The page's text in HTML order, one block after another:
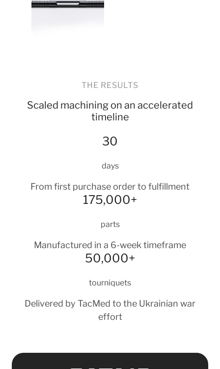
THE RESULTS
Scaled machining on an accelerated
timeline
30
days
From first purchase order to fulfillment
175,000+
parts
Manufactured in a 6-week timeframe
50,000+
tourniquets
Delivered by TacMed to the Ukrainian war
effort